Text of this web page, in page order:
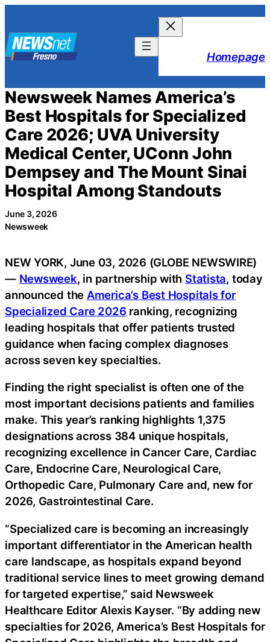
content
Homepage
Newsweek Names America’s
Best Hospitals for Specialized
Care 2026; UVA University
Medical Center, UConn John
Dempsey and The Mount Sinai
Hospital Among Standouts
June 3, 2026
Newsweek
NEW YORK, June 03, 2026 (GLOBE NEWSWIRE)
— Newsweek, in partnership with Statista, today
announced the America’s Best Hospitals for
Specialized Care 2026 ranking, recognizing
leading hospitals that offer patients trusted
guidance when facing complex diagnoses
across seven key specialties.
Finding the right specialist is often one of the
most important decisions patients and families
make. This year’s ranking highlights 1,375
designations across 384 unique hospitals,
recognizing excellence in Cancer Care, Cardiac
Care, Endocrine Care, Neurological Care,
Orthopedic Care, Pulmonary Care and, new for
2026, Gastrointestinal Care.
“Specialized care is becoming an increasingly
important differentiator in the American health
care landscape, as hospitals expand beyond
traditional service lines to meet growing demand
for targeted expertise,” said Newsweek
Healthcare Editor Alexis Kayser. “By adding new
specialties for 2026, America’s Best Hospitals for